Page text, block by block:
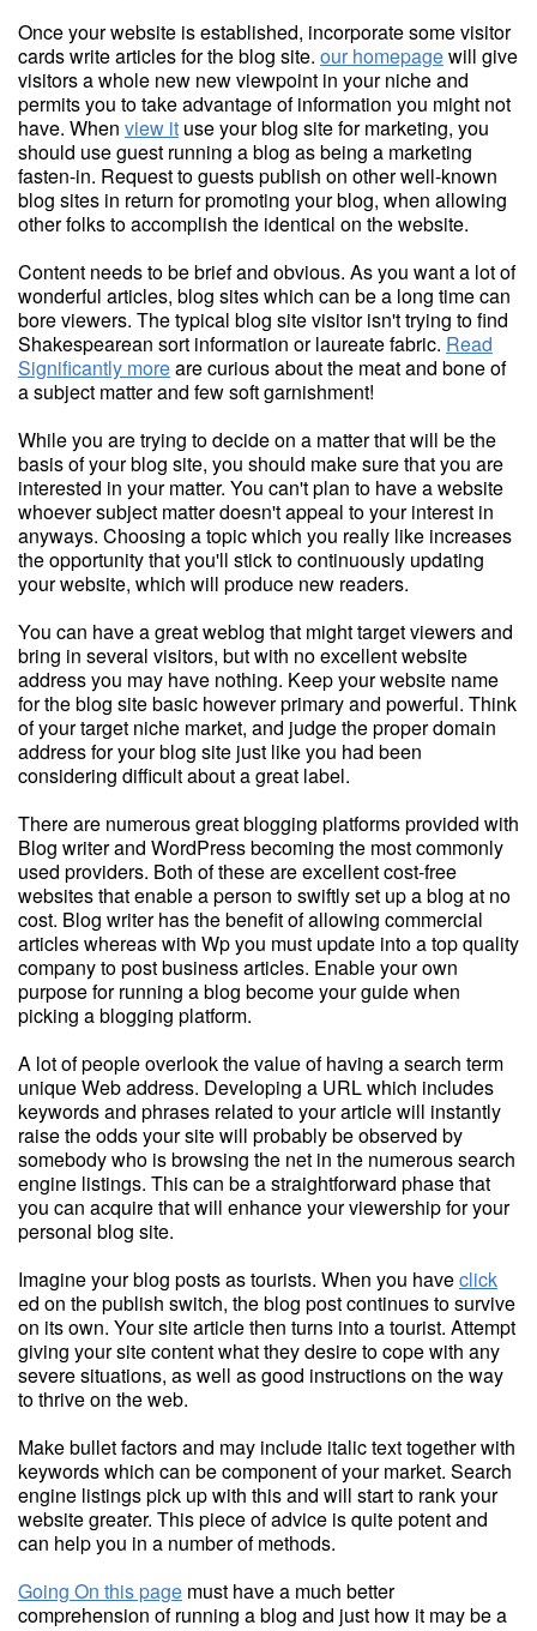
Once your website is established, incorporate some visitor
cards write articles for the blog site. our homepagewill give
visitors a whole new new viewpoint in your niche and
permits you to take advantage of information you might not
have. When view it use your blog site for marketing, you
should use guest running a blog as being a marketing
fasten-in. Request to guests publish on other well-known
blog sites in return for promoting your blog, when allowing
other folks to accomplish the identical on the website.
Content needs to be brief and obvious. As you want a lot of
wonderful articles, blog sites which can be a long time can
bore viewers. The typical blog site visitor isn't trying to find
Shakespearean sort information or laureate fabric. Read
Significantly moreare curious about the meat and bone of
a subject matter and few soft garnishment!
While you are trying to decide on a matter that will be the
basis of your blog site, you should make sure that you are
interested in your matter. You can't plan to have a website
whoever subject matter doesn't appeal to your interest in
anyways. Choosing a topic which you really like increases
the opportunity that you'll stick to continuously updating
your website, which will produce new readers.
You can have a great weblog that might target viewers and
bring in several visitors, but with no excellent website
address you may have nothing. Keep your website name
for the blog site basic however primary and powerful. Think
of your target niche market, and judge the proper domain
address for your blog site just like you had been
considering difficult about a great label.
There are numerous great blogging platforms provided with
Blog writer and WordPress becoming the most commonly
used providers. Both of these are excellent cost-free
websites that enable a person to swiftly set up a blog at no
cost. Blog writer has the benefit of allowing commercial
articles whereas with Wp you must update into a top quality
company to post business articles. Enable your own
purpose for running a blog become your guide when
picking a blogging platform.
A lot of people overlook the value of having a search term
unique Web address. Developing a URL which includes
keywords and phrases related to your article will instantly
raise the odds your site will probably be observed by
somebody who is browsing the net in the numerous search
engine listings. This can be a straightforward phase that
you can acquire that will enhance your viewership for your
personal blog site.
Imagine your blog posts as tourists. When you haveclick
ed on the publish switch, the blog post continues to survive
on its own. Your site article then turns into a tourist. Attempt
giving your site content what they desire to cope with any
severe situations, as well as good instructions on the way
to thrive on the web.
Make bullet factors and may include italic text together with
keywords which can be component of your market. Search
engine listings pick up with this and will start to rank your
website greater. This piece of advice is quite potent and
can help you in a number of methods.
Going On this page must have a much better
comprehension of running a blog and just how it may be a